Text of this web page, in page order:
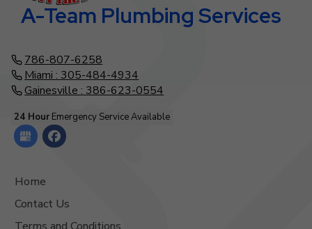
A-Team Plumbing Services
786-807-6258
Miami : 305-484-4934
Gainesville : 386-623-0554
24 Hour Emergency Service Available
Home
Contact Us